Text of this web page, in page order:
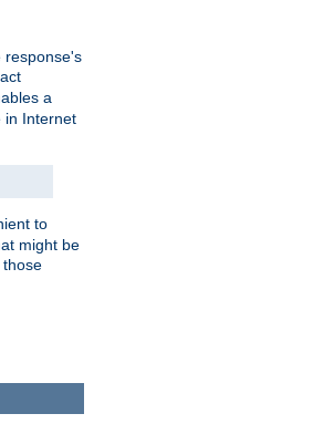
response's
a
in Internet
to
might be